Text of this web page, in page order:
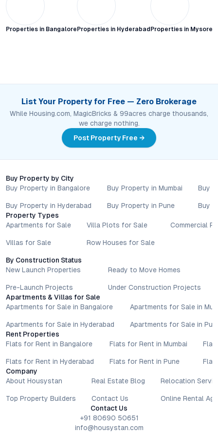
Properties in Bangalore Properties in Hyderabad Properties in Mysore
List Your Property for Free — Zero Brokerage
While Housing.com, MagicBricks & 99acres charge thousands,
we charge nothing.
Post Property Free →
Buy Property by City
Buy Property in Bangalore
Buy Property in Hyderabad
Buy Property in Mumbai
Buy Property in Pune
Buy
Buy
Property Types
Apartments for Sale
Villas for Sale
Villa Plots for Sale
Row Houses for Sale
Commercial
By Construction Status
New Launch Properties
Pre-Launch Projects
Ready to Move Homes
Under Construction Projects
Apartments & Villas for Sale
Apartments for Sale in Bangalore
Apartments for Sale in Hyderabad
Apartments for Sale in
Apartments for Sale in
Rent Properties
Flats for Rent in Bangalore
Flats for Rent in Hyderabad
Flats for Rent in Mumbai
Flats for Rent in Pune
Company
About Housystan
Top Property Builders
Real Estate Blog
Contact Us
Relocation
Online Rental
Contact Us
+91 80690 50651
info@housystan.com